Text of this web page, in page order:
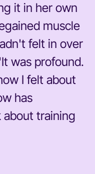
it in her own
muscle
felt in over
was profound.
I felt about
has
training